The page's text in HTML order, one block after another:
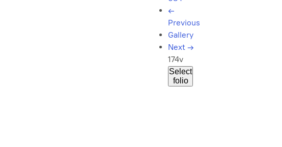
←
Previous
Gallery
Next →
174v
Select
folio